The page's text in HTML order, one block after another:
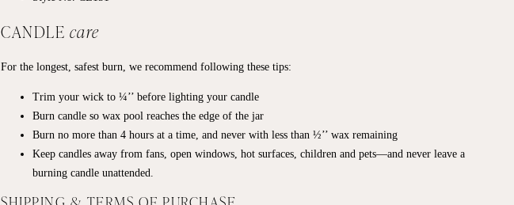
CANDLE care
For the longest, safest burn, we recommend following these tips:
Trim your wick to ¼’’ before lighting your candle
Burn candle so wax pool reaches the edge of the jar
Burn no more than 4 hours at a time, and never with less than ½’’ wax remaining
Keep candles away from fans, open windows, hot surfaces, children and pets—and never leave a
burning candle unattended.
SHIPPING & TERMS OF PURCHASE